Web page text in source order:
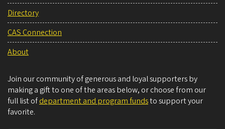
Directory
CAS Connection
About
Join our community of generous and loyal supporters by
making a gift to one of the areas below, or choose from our
full list ofdepartment and program fundsto support your
favorite.